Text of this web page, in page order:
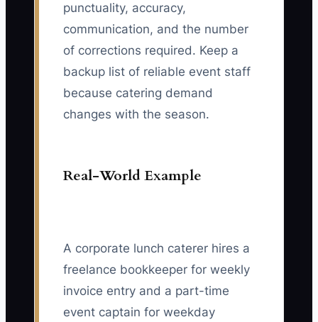
punctuality, accuracy,
communication, and the number
of corrections required. Keep a
backup list of reliable event staff
because catering demand
changes with the season.
Real-World Example
A corporate lunch caterer hires a
freelance bookkeeper for weekly
invoice entry and a part-time
event captain for weekday